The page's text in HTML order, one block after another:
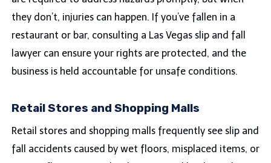
they don’t, injuries can happen. If you’ve fallen in a
restaurant or bar, consulting a Las Vegas slip and fall
lawyer can ensure your rights are protected, and the
business is held accountable for unsafe conditions.
Retail Stores and Shopping Malls
Retail stores and shopping malls frequently see slip and
fall accidents caused by wet floors, misplaced items, or